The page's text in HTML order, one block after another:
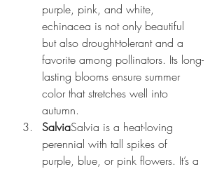
purple, pink, and white,
echinacea is not only beautiful
but also drought-tolerant and a
favorite among pollinators. Its long-
lasting blooms ensure summer
color that stretches well into
autumn.
SalviaSalvia is a heat-loving
perennial with tall spikes of
purple, blue, or pink flowers. It’s a